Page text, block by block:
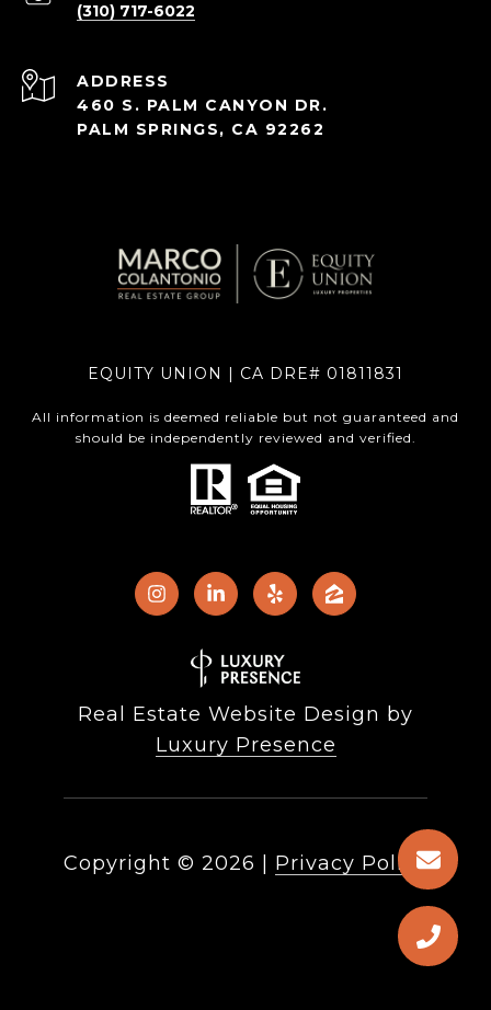
(310) 717-6022
ADDRESS
460 S. PALM CANYON DR.
PALM SPRINGS, CA 92262
EQUITY UNION | CA DRE# 01811831
All information is deemed reliable but not guaranteed and
should be independently reviewed and verified.
Real Estate Website Design by
Luxury Presence
Copyright © 2026 Privacy Policy